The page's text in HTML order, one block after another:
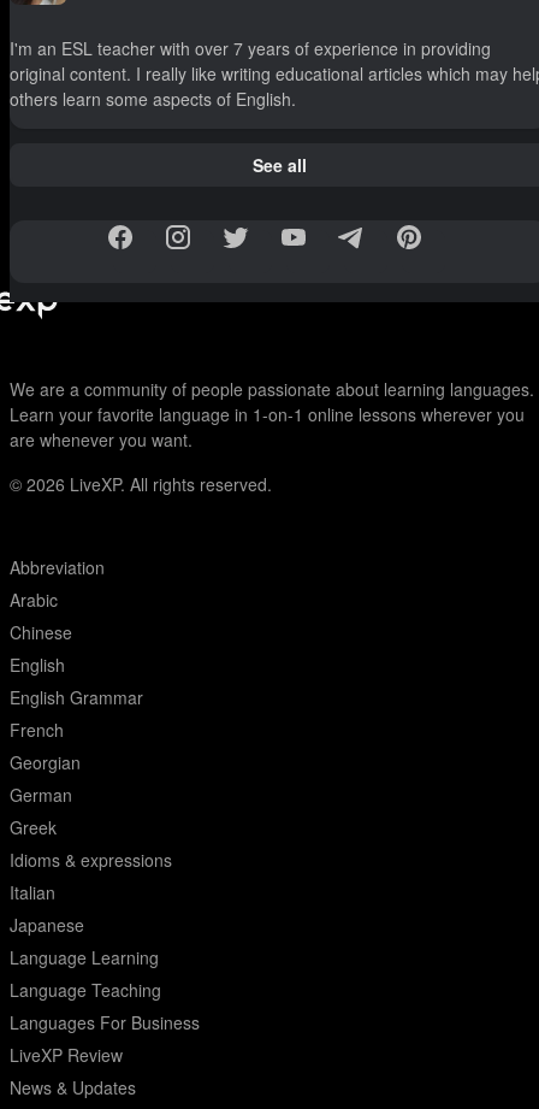
I'm an ESL teacher with over 7 years of experience in providing
original content. I really like writing educational articles which may
others learn some aspects of English.
See all
We are a community of people passionate about learning languages.
Learn your favorite language in 1-on-1 online lessons wherever you
are whenever you want.
© 2026 LiveXP. All rights reserved.
Abbreviation
Arabic
Chinese
English
English Grammar
French
Georgian
German
Greek
Idioms & expressions
Italian
Japanese
Language Learning
Language Teaching
Languages For Business
LiveXP Review
News & Updates